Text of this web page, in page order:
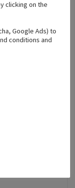
clicking on the
Google Ads) to
conditions and